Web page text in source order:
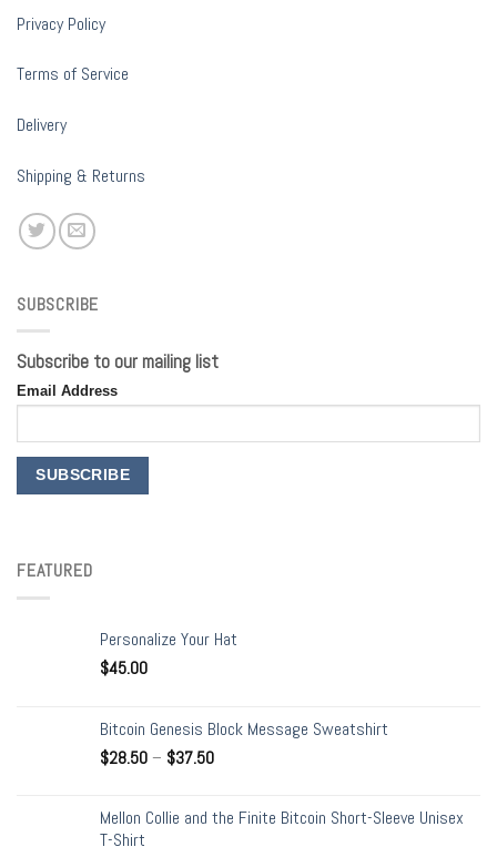
Privacy Policy
Terms of Service
Delivery
Shipping & Returns
SUBSCRIBE
Subscribe to our mailing list
Email Address
FEATURED
Personalize Your Hat
$45.00
Bitcoin Genesis Block Message Sweatshirt
$28.50– $37.50
Mellon Collie and the Finite Bitcoin Short-Sleeve Unisex
T-Shirt